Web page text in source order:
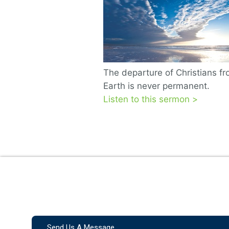
The departure of Christians
Earth is never permanent.
Listen to this sermon >